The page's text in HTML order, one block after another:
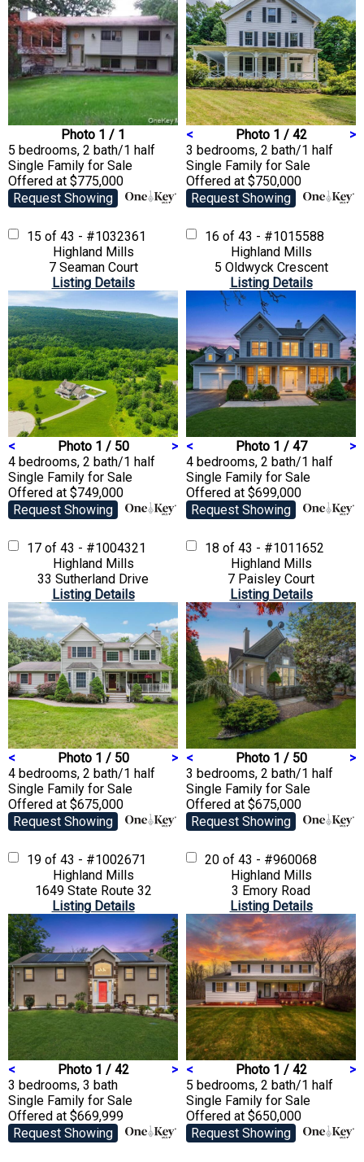
Photo 1 / 1
5 bedrooms, 2 bath/1 half
Single Family for Sale
Offered at $775,000
Request Showing
< Photo 1 / 42
>
3 bedrooms, 2 bath/1 half
Single Family for Sale
Offered at $750,000
Request Showing
15 of 43 - #1032361
Highland Mills
7 Seaman Court
Listing Details
< Photo 1 / 50
>
4 bedrooms, 2 bath/1 half
Single Family for Sale
Offered at $749,000
Request Showing
16 of 43 - #1015588
Highland Mills
5 Oldwyck Crescent
Listing Details
< Photo 1 / 47
>
4 bedrooms, 2 bath/1 half
Single Family for Sale
Offered at $699,000
Request Showing
17 of 43 - #1004321
Highland Mills
33 Sutherland Drive
Listing Details
< Photo 1 / 50
>
4 bedrooms, 2 bath/1 half
Single Family for Sale
Offered at $675,000
Request Showing
18 of 43 - #1011652
Highland Mills
7 Paisley Court
Listing Details
< Photo 1 / 50
>
3 bedrooms, 2 bath/1 half
Single Family for Sale
Offered at $675,000
Request Showing
19 of 43 - #1002671
Highland Mills
1649 State Route 32
Listing Details
< Photo 1 / 42
>
3 bedrooms, 3 bath
Single Family for Sale
Offered at $669,999
Request Showing
20 of 43 - #960068
Highland Mills
3 Emory Road
Listing Details
< Photo 1 / 42
>
5 bedrooms, 2 bath/1 half
Single Family for Sale
Offered at $650,000
Request Showing